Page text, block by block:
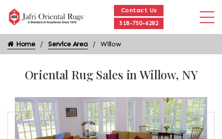
Contact Us
518-750-6282
Home Service Area Willow
Oriental Rug Sales in Willow, NY